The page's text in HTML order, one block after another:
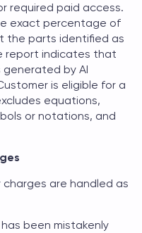
required paid access.
exact percentage of
the parts identified as
report indicates that
generated by AI
is eligible for a
equations,
or notations, and
are handled as
been mistakenly